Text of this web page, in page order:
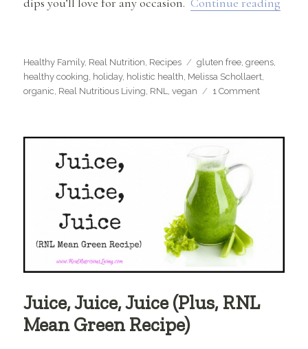
Categories
Healthy Family, Real Nutrition Recipes Tags
gluten free ,greens
healthy cooking holiday, holistic health Melissa Schollaert
organic Real Nutritious Living RNL ,vegan 1 Commenton
Juice, Juice, Juice (Plus, RNL
Mean Green Recipe)